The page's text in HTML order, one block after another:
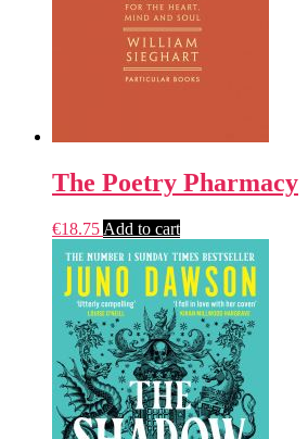
The Poetry Pharmacy
€18.75 Add to cart